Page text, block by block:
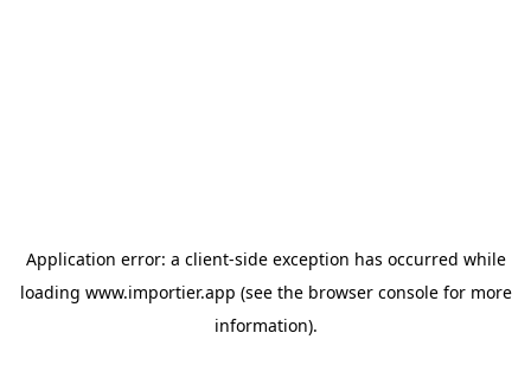
Application error: a client-side exception has occurred while
loading www.importier.app (see the browser consolefor more
information).